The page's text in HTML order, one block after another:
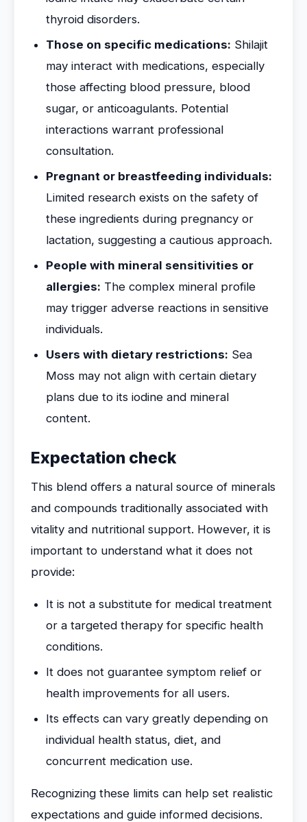
thyroid disorders.
Those on specific medications: Shilajit
may interact with medications, especially
those affecting blood pressure, blood
sugar, or anticoagulants. Potential
interactions warrant professional
consultation.
Pregnant or breastfeeding individuals:
Limited research exists on the safety of
these ingredients during pregnancy or
lactation, suggesting a cautious approach.
People with mineral sensitivities or
allergies: The complex mineral profile
may trigger adverse reactions in sensitive
individuals.
Users with dietary restrictions: Sea
Moss may not align with certain dietary
plans due to its iodine and mineral
content.
Expectation check
This blend offers a natural source of minerals
and compounds traditionally associated with
vitality and nutritional support. However, it is
important to understand what it does not
provide:
It is not a substitute for medical treatment
or a targeted therapy for specific health
conditions.
It does not guarantee symptom relief or
health improvements for all users.
Its effects can vary greatly depending on
individual health status, diet, and
concurrent medication use.
Recognizing these limits can help set realistic
expectations and guide informed decisions.